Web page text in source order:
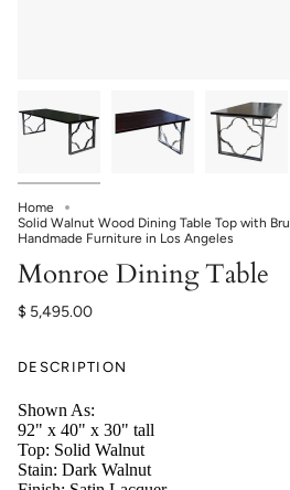
Home
Solid Walnut Wood Dining Table Top with
Handmade Furniture in Los Angeles
Monroe Dining Table
$ 5,495.00
DESCRIPTION
Shown As:
92" x 40" x 30" tall
Top: Solid Walnut
Stain: Dark Walnut